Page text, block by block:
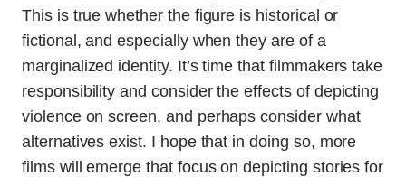
This is true whether the figure is historical or
fictional, and especially when they are of a
marginalized identity. It’s time that filmmakers take
responsibility and consider the effects of depicting
violence on screen, and perhaps consider what
alternatives exist. I hope that in doing so, more
films will emerge that focus on depicting stories for